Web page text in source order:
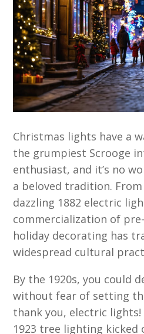
Christmas lights have a
the grumpiest Scrooge
enthusiast, and it’s no
a beloved tradition. From
dazzling 1882 electric
commercialization of
holiday decorating has
widespread cultural
By the 1920s, you could
without fear of setting
thank you, electric lights!
1923 tree lighting